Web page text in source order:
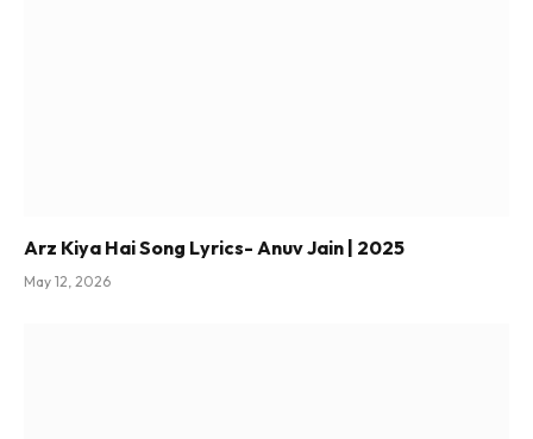
Arz Kiya Hai Song Lyrics- Anuv Jain | 2025
May 12, 2026